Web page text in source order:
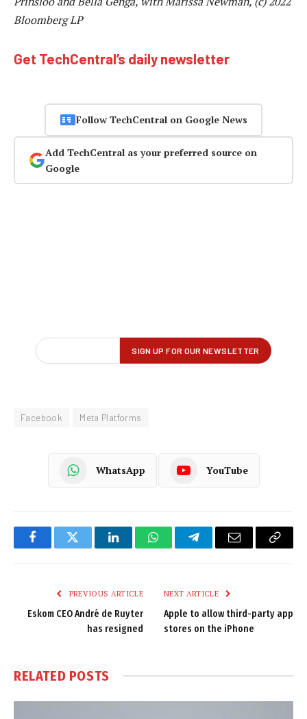
Bloomberg LP
Get TechCentral’s daily newsletter
Follow TechCentral on Google News
Add TechCentral as your preferred source on
Google
Facebook Meta Platforms
WhatsApp YouTube
FacebookTwitter LinkedInWhatsAppTelegramEmail
Copy
PREVIOUS ARTICLE
Eskom CEO André de Ruyter
has resigned
NEXT ARTICLE
Apple to allow third-party app
stores on the iPhone
RELATED POSTS